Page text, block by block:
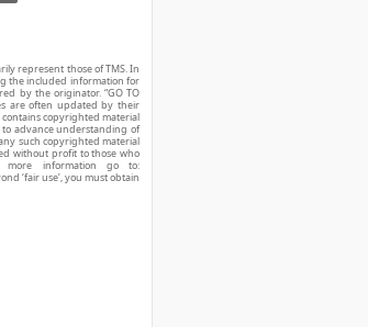
represent those of TMS. In
the included information for
by the originator. “GO TO
are often updated by their
contains copyrighted material
to advance understanding of
any such copyrighted material
without profit to those who
more information go to:
‘fair use’, you must obtain